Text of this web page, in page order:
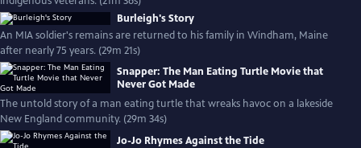
Burleigh's Story
An MIA soldier's remains are returned to his family in Windham, Maine
after nearly 75 years. (29m 21s)
Snapper: The Man Eating Turtle Movie that
Never Got Made
The untold story of a man eating turtle that wreaks havoc on a lakeside
New England community. (29m 34s)
Jo-Jo Rhymes Against the Tide